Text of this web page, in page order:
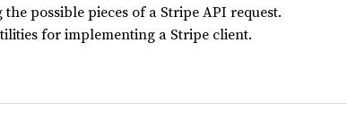
possible pieces of a Stripe API request.
for implementing a Stripe client.